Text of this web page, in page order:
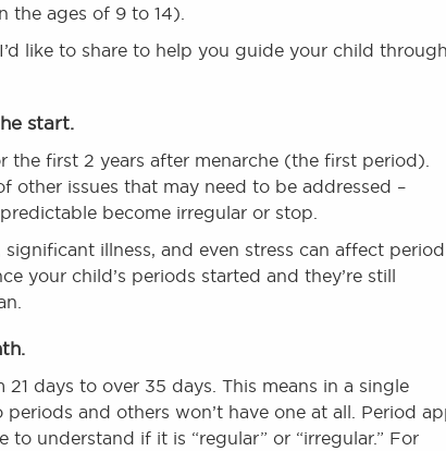
the ages of 9 to 14).
like to share to help you guide your child
start.
first 2 years after menarche (the first period).
other issues that may need to be addressed –
become irregular or stop.
illness, and even stress can affect period
your child’s periods started and they’re still
days to over 35 days. This means in a single
and others won’t have one at all. Period
understand if it is “regular” or “irregular.” For